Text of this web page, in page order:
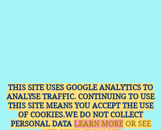
THIS SITE USES GOOGLE ANALYTICS TO
ANALYSE TRAFFIC. CONTINUING TO USE
THIS SITE MEANS YOU ACCEPT THE USE
OF COOKIES.WE DO NOT COLLECT
PERSONAL DATA LEARN MOREOR SEE